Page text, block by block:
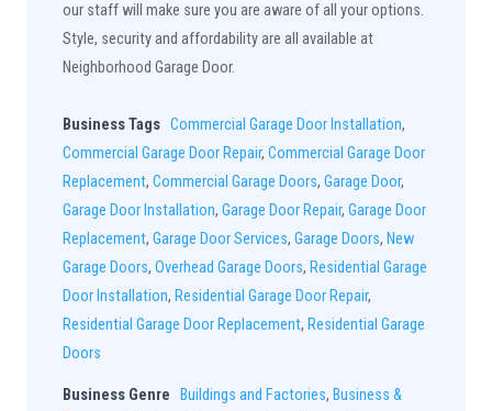
our staff will make sure you are aware of all your options.
Style, security and affordability are all available at
Neighborhood Garage Door.
Business Tags Commercial Garage Door Installation,
Commercial Garage Door Repair, Commercial Garage Door
Replacement, Commercial Garage Doors, Garage Door,
Garage Door Installation, Garage Door Repair, Garage Door
Replacement, Garage Door Services, Garage Doors, New
Garage Doors, Overhead Garage Doors, Residential Garage
Door Installation, Residential Garage Door Repair,
Residential Garage Door Replacement, Residential Garage
Doors
Business Genre Buildings and Factories, Business &